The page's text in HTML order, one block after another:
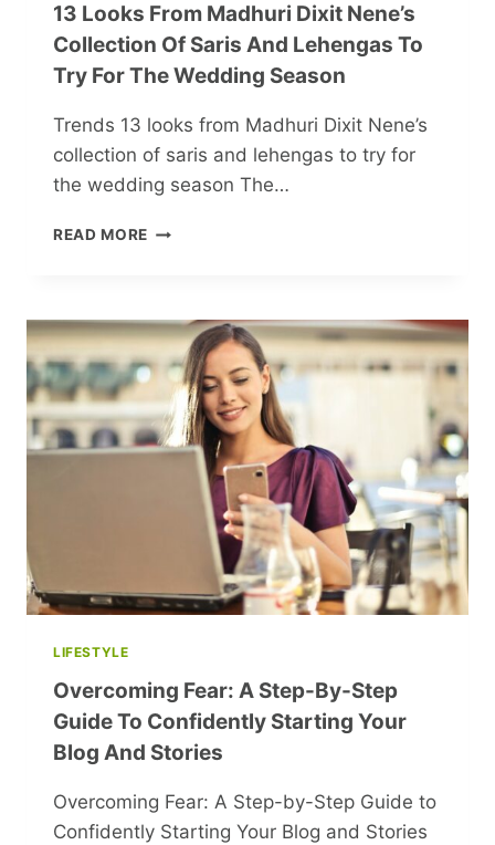
13 Looks From Madhuri Dixit Nene’s
Collection Of Saris And Lehengas To
Try For The Wedding Season
Trends 13 looks from Madhuri Dixit Nene’s
collection of saris and lehengas to try for
the wedding season The…
READ MORE 13
DIXIT
NENE’S
COLLECTION
SARIS
AND
LEHENGAS
WEDDING
SEASON
LIFESTYLE
Overcoming Fear: A Step-By-Step
Guide To Confidently Starting Your
Blog And Stories
Overcoming Fear: A Step-by-Step Guide to
Confidently Starting Your Blog and Stories